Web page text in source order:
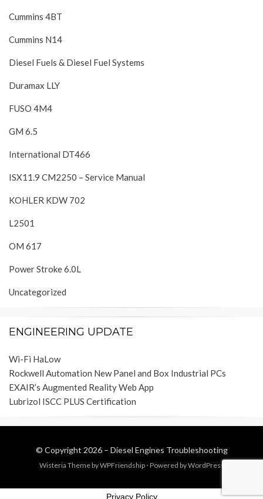
Cummins 4BT
Cummins N14
Diesel Fuels & Diesel Fuel Systems
Duramax LLY
FUSO 4M4
GM 6.5
International DT466
ISX11.9 CM2250 – Service Manual
KOHLER KDW 702
L2501
OM 617
Power Stroke 6.0L
Uncategorized
ENGINEERING UPDATE
Wi-Fi HaLow
Rockwell Automation New Panel and Box Industrial PCs
EXAIR’s Augmented Reality Web App
Lubrizol ISCC PLUS Certification
© Copyright 2026 – Diesel Engines Troubleshooting
Wisteria Theme byWPFriendship ⋅ Powered byWordPress
Privacy Policy